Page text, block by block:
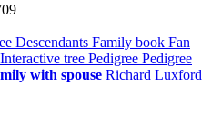
Descendants Family book Fan
Interactive tree Pedigree Pedigree
with spouse Richard Luxford